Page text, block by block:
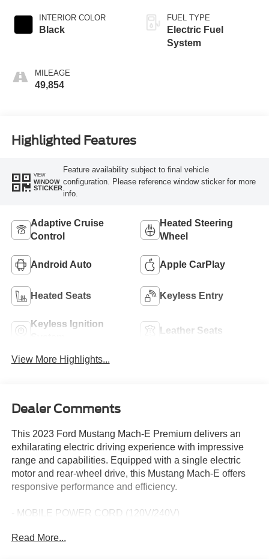
INTERIOR COLOR
Black
MILEAGE
49,854
FUEL TYPE
Electric Fuel
System
Highlighted Features
VIEW
WINDOW
STICKER
Feature availability subject to final vehicle
configuration. Please reference window sticker for more
info.
Adaptive Cruise
Control
Heated Steering
Wheel
Android Auto Apple CarPlay
Heated Seats Keyless Entry
Keyless Ignition
Leather Seats
View More Highlights...
Dealer Comments
This 2023 Ford Mustang Mach-E Premium delivers an
exhilarating electric driving experience with impressive
range and capabilities. Equipped with a single electric
motor and rear-wheel drive, this Mustang Mach-E offers
responsive performance and efficiency.
- MOBILE POWER CORD (120V/240V)
- Includes Black Painted Center Wheel Cap, bright pony
Read More...